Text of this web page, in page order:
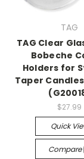
TAG
TAG Clear
Bobeche
Holders for
Taper
$27.99
Quick
Compare